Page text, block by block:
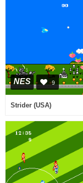
NES 9
Strider (USA)